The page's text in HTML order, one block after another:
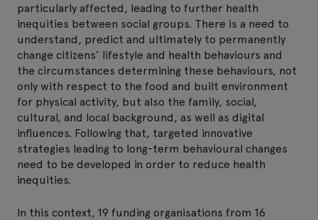
particularly affected, leading to further health
inequities between social groups. There is a need to
understand, predict and ultimately to permanently
change citizens’ lifestyle and health behaviours and
the circumstances determining these behaviours, not
only with respect to the food and built environment
for physical activity, but also the family, social,
cultural, and local background, as well as digital
influences. Following that, targeted innovative
strategies leading to long-term behavioural changes
need to be developed in order to reduce health
inequities.
In this context, 19 funding organisations from 16